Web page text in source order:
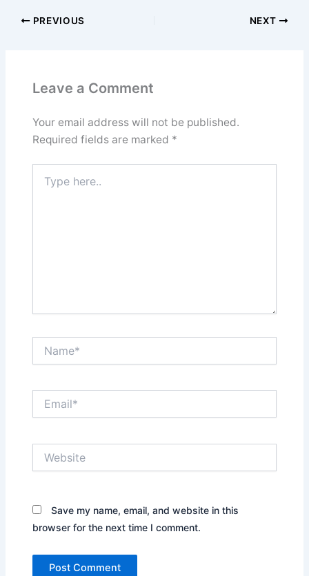
PREVIOUS NEXT
Leave a Comment
Your email address will not be published.
Required fields are marked *
here..
Save my name, email, and website in this
browser for the next time I comment.